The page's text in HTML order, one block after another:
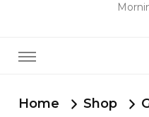
Home Shop